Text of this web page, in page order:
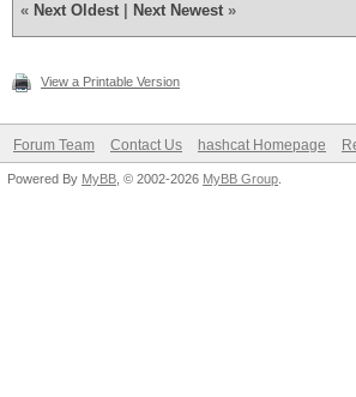
« Next Oldest Next Newest »
View a Printable Version
Forum Team Contact Us hashcat Homepage
Powered By MyBB , © 2002-2026 MyBB Group